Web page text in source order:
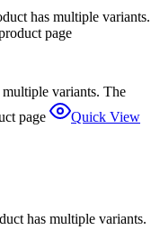
has multiple variants.
page
variants. The
page
Quick View
has multiple variants.